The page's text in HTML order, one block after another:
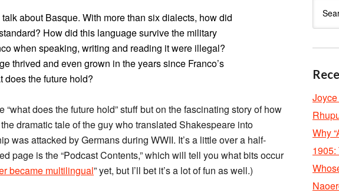
about Basque. With more than six dialects, how did
How did this language survive the military
when speaking, writing and reading it were illegal?
thrived and even grown in the years since Franco’s
does the future hold?
does the future hold” stuff but on the fascinating story of how
dramatic tale of the guy who translated Shakespeare into
was attacked by Germans during WWII. It’s a little over a half-
page is the “Podcast Contents,” which will tell you what bits occur
became multilingual” yet, but I’ll bet it’s a lot of fun as well.)
Why